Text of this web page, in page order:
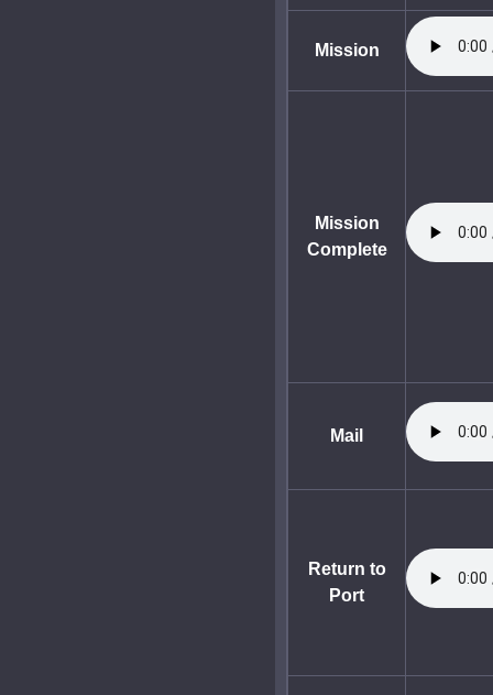
Mission
Mission
Complete
Mail
Return to
Port